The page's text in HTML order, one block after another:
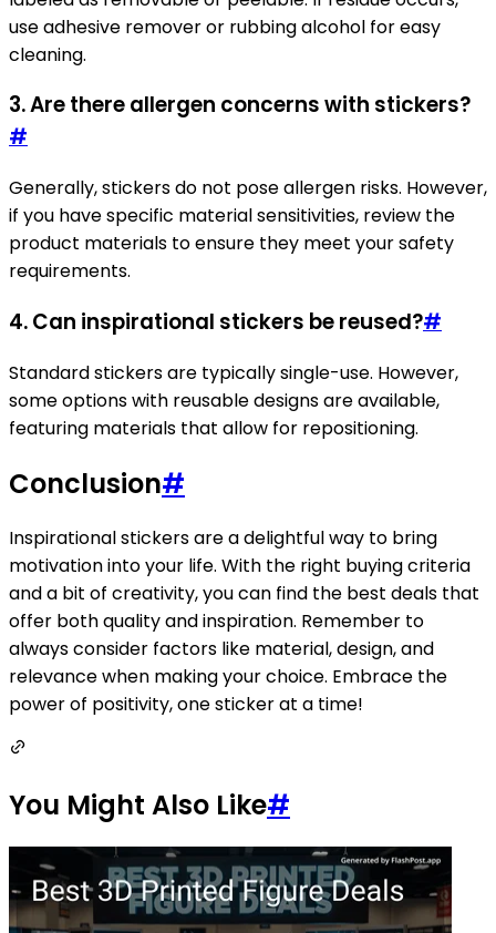
use adhesive remover or rubbing alcohol for easy
cleaning.
3. Are there allergen concerns with stickers?
#
Generally, stickers do not pose allergen risks. However,
if you have specific material sensitivities, review the
product materials to ensure they meet your safety
requirements.
4. Can inspirational stickers be reused?#
Standard stickers are typically single-use. However,
some options with reusable designs are available,
featuring materials that allow for repositioning.
Conclusion#
Inspirational stickers are a delightful way to bring
motivation into your life. With the right buying criteria
and a bit of creativity, you can find the best deals that
offer both quality and inspiration. Remember to
always consider factors like material, design, and
relevance when making your choice. Embrace the
power of positivity, one sticker at a time!
You Might Also Like#